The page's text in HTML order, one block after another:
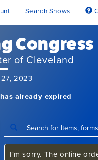
Search Shows
Congress
of Cleveland
27, 2023
already expired
I'm sorry. The online